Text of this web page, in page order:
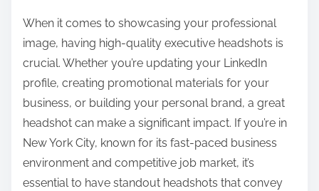
When it comes to showcasing your professional
image, having high-quality executive headshots is
crucial. Whether you’re updating your LinkedIn
profile, creating promotional materials for your
business, or building your personal brand, a great
headshot can make a significant impact. If you’re in
New York City, known for its fast-paced business
environment and competitive job market, it’s
essential to have standout headshots that convey